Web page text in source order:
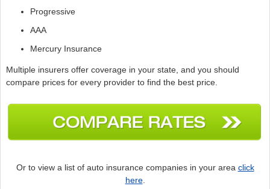
Progressive
AAA
Mercury Insurance
Multiple insurers offer coverage in your state, and you should
compare prices for every provider to find the best price.
Or to view a list of auto insurance companies in your area click
here.